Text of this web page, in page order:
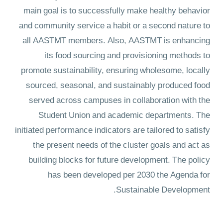
main goal is to successfully make healthy behavior
and community service a habit or a second nature to
all AASTMT members. Also, AASTMT is enhancing
its food sourcing and provisioning methods to
promote sustainability, ensuring wholesome, locally
sourced, seasonal, and sustainably produced food
served across campuses in collaboration with the
Student Union and academic departments. The
initiated performance indicators are tailored to satisfy
the present needs of the cluster goals and act as
building blocks for future development. The policy
has been developed per 2030 the Agenda for
Sustainable Development.